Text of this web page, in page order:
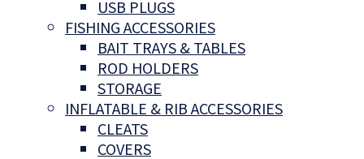
USB PLUGS
FISHING ACCESSORIES
BAIT TRAYS & TABLES
ROD HOLDERS
STORAGE
INFLATABLE & RIB ACCESSORIES
CLEATS
COVERS